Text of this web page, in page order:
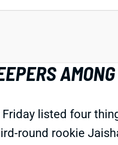
listed four
round rookie